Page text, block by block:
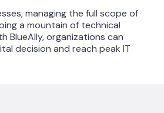
managing the full scope of
a mountain of technical
BlueAlly, organizations can
decision and reach peak IT